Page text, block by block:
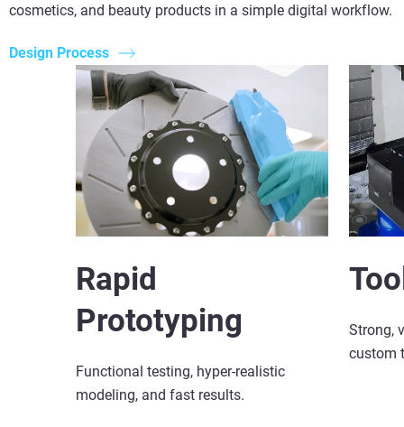
cosmetics, and beauty products in a simple digital workflow.
Design Process
Rapid
Prototyping
Functional testing, hyper-realistic
modeling, and fast results.
Strong,
custom